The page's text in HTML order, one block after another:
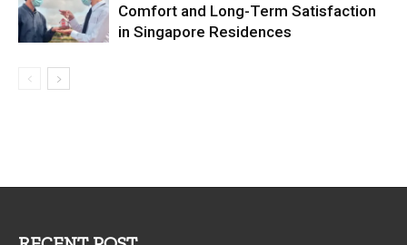
Comfort and Long-Term Satisfaction
in Singapore Residences